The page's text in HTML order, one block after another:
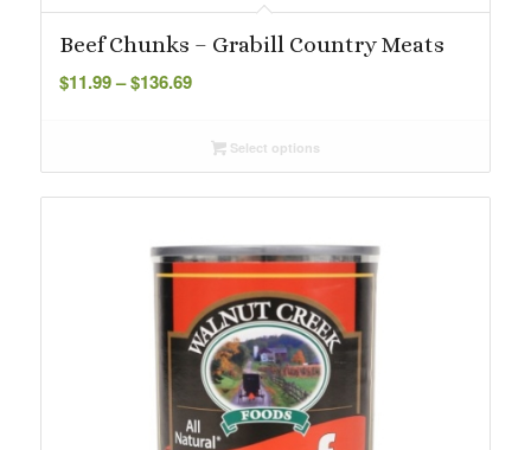
Beef Chunks – Grabill Country Meats
$11.99– $136.69Price
through
Select options